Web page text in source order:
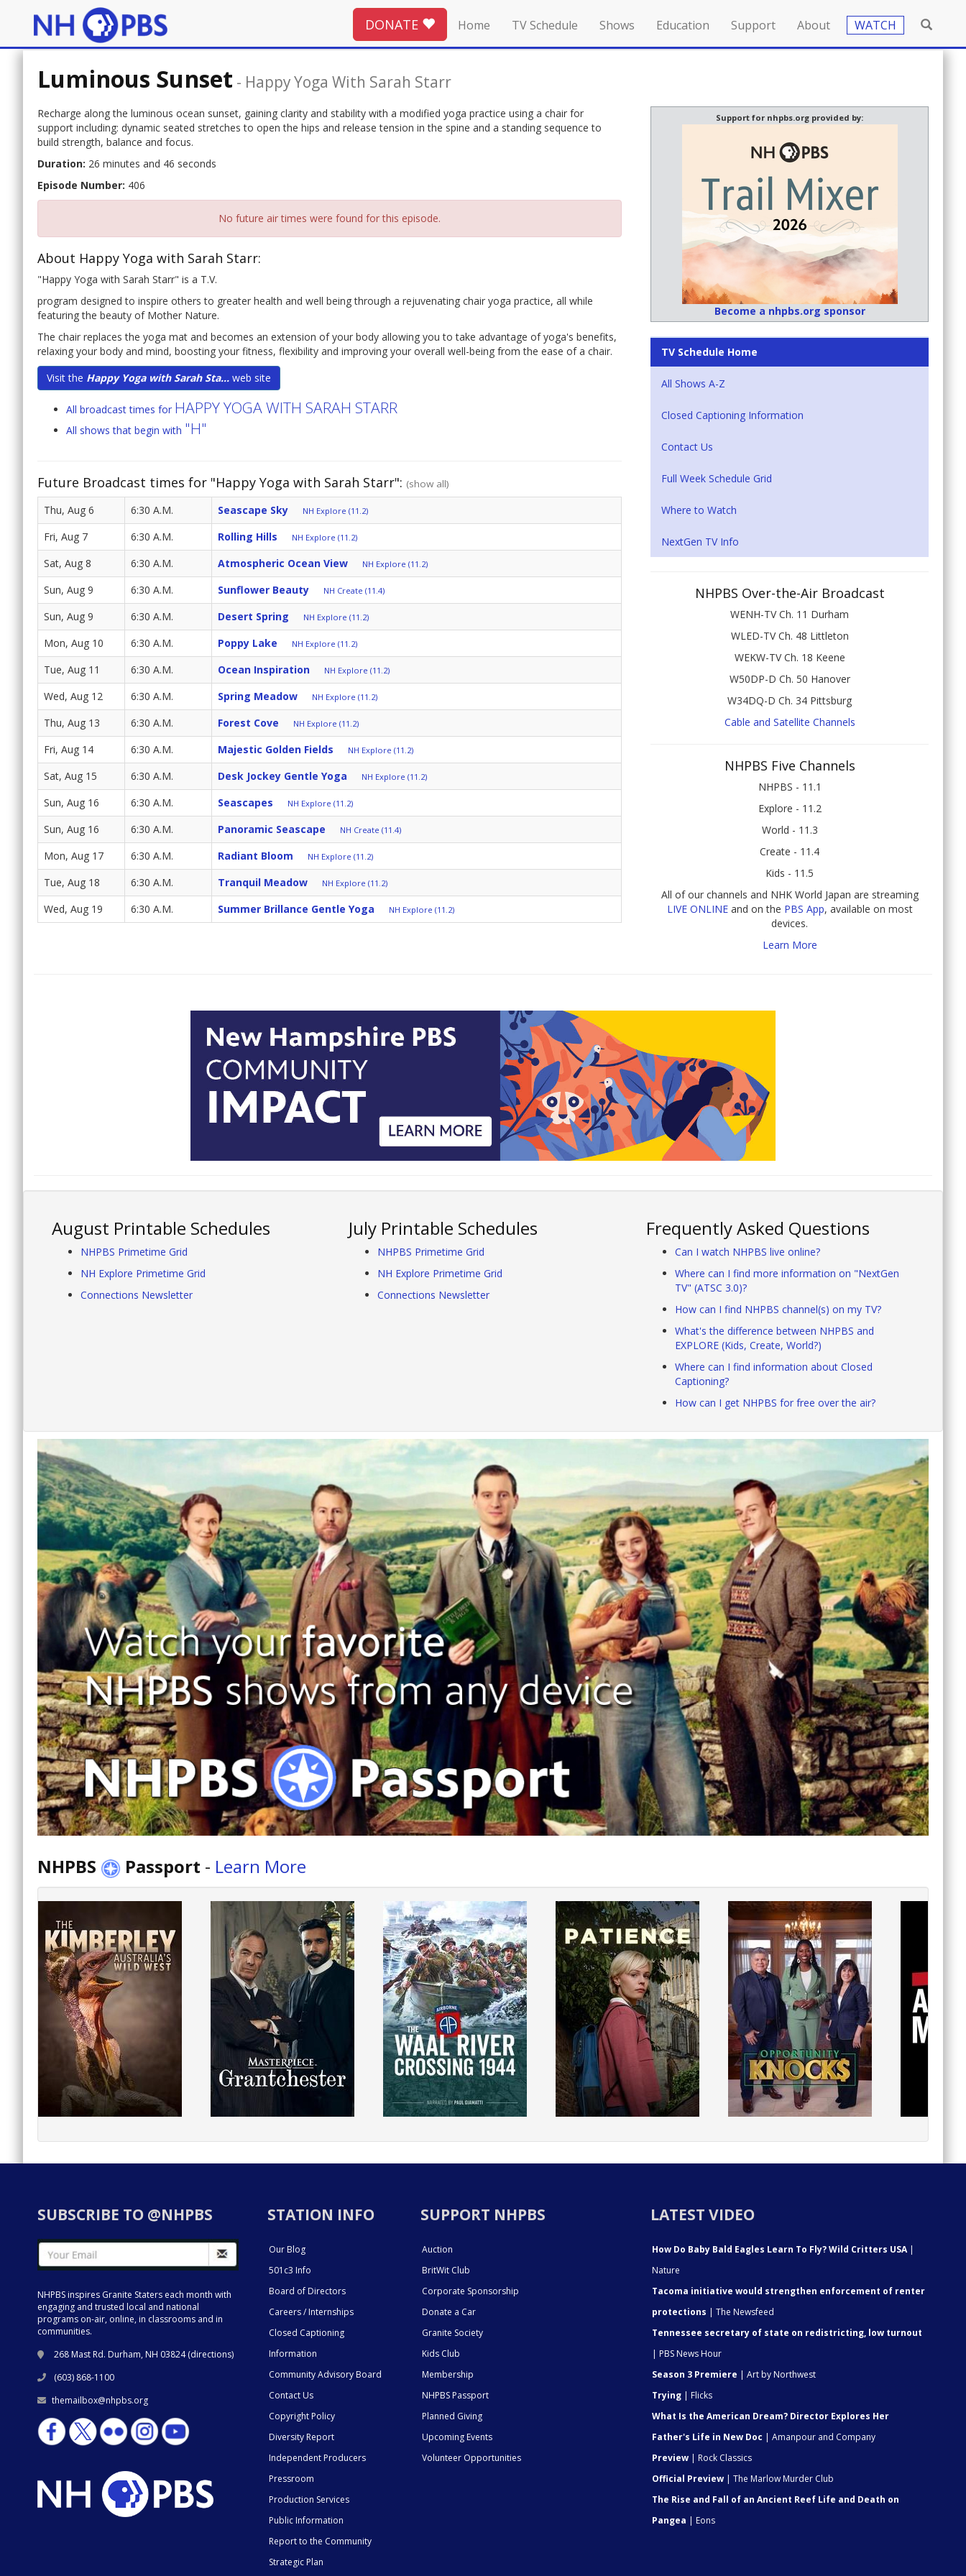
DONATE Home TV Schedule Shows Education Support About WATCH
Luminous Sunset - Happy Yoga With Sarah Starr
Recharge along the luminous ocean sunset, gaining clarity and stability with a modified yoga practice using a chair for
support including: dynamic seated stretches to open the hips and release tension in the spine and a standing sequence to
build strength, balance and focus.
Duration: 26 minutes and 46 seconds
Episode Number: 406
No future air times were found for this episode.
About Happy Yoga with Sarah Starr:
"Happy Yoga with Sarah Starr" is a T.V.
program designed to inspire others to greater health and well being through a rejuvenating chair yoga practice, all while
featuring the beauty of Mother Nature.
The chair replaces the yoga mat and becomes an extension of your body allowing you to take advantage of yoga's benefits,
relaxing your body and mind, boosting your fitness, flexibility and improving your overall well-being from the ease of a chair.
Visit the Happy Yoga with Sarah Sta... web site
All broadcast times for HAPPY YOGA WITH SARAH STARR
All shows that begin with "H"
Future Broadcast times for "Happy Yoga with Sarah Starr": (show all)
Thu, Aug 6 6:30 A.M. Seascape Sky NH Explore (11.2)
Fri, Aug 7 6:30 A.M. Rolling Hills NH Explore (11.2)
Sat, Aug 8 6:30 A.M. Atmospheric Ocean View NH Explore (11.2)
Sun, Aug 9 6:30 A.M. Sunflower Beauty NH Create (11.4)
Sun, Aug 9 6:30 A.M. Desert Spring NH Explore (11.2)
Mon, Aug 10 6:30 A.M. Poppy Lake NH Explore (11.2)
Tue, Aug 11 6:30 A.M. Ocean Inspiration NH Explore (11.2)
Wed, Aug 12 6:30 A.M. Spring Meadow NH Explore (11.2)
Thu, Aug 13 6:30 A.M. Forest Cove NH Explore (11.2)
Fri, Aug 14 6:30 A.M. Majestic Golden Fields NH Explore (11.2)
Sat, Aug 15 6:30 A.M. Desk Jockey Gentle Yoga NH Explore (11.2)
Sun, Aug 16 6:30 A.M. Seascapes NH Explore (11.2)
Sun, Aug 16 6:30 A.M. Panoramic Seascape NH Create (11.4)
Mon, Aug 17 6:30 A.M. Radiant Bloom NH Explore (11.2)
Tue, Aug 18 6:30 A.M. Tranquil Meadow NH Explore (11.2)
Wed, Aug 19 6:30 A.M. Summer Brillance Gentle Yoga NH Explore (11.2)
Support for nhpbs.org provided by:
Become a nhpbs.org sponsor
TV Schedule Home
All Shows A-Z
Closed Captioning Information
Contact Us
Full Week Schedule Grid
Where to Watch
NextGen TV Info
NHPBS Over-the-Air Broadcast
WENH-TV Ch. 11 Durham
WLED-TV Ch. 48 Littleton
WEKW-TV Ch. 18 Keene
W50DP-D Ch. 50 Hanover
W34DQ-D Ch. 34 Pittsburg
Cable and Satellite Channels
NHPBS Five Channels
NHPBS - 11.1
Explore - 11.2
World - 11.3
Create - 11.4
Kids - 11.5
All of our channels and NHK World Japan are streaming
LIVE ONLINEand on the PBS App, available on most
devices.
Learn More
August Printable Schedules
NHPBS Primetime Grid
NH Explore Primetime Grid
Connections Newsletter
July Printable Schedules
NHPBS Primetime Grid
NH Explore Primetime Grid
Connections Newsletter
Frequently Asked Questions
Can I watch NHPBS live online?
Where can I find more information on "NextGen
TV" (ATSC 3.0)?
How can I find NHPBS channel(s) on my TV?
What's the difference between NHPBS and
EXPLORE (Kids, Create, World?)
Where can I find information about Closed
Captioning?
How can I get NHPBS for free over the air?
NHPBS Passport - Learn More
SUBSCRIBE TO @NHPBS
NHPBS inspires Granite Staters each month with
engaging and trusted local and national
programs on-air, online, in classrooms and in
communities.
268 Mast Rd. Durham, NH 03824 (directions)
(603) 868-1100
themailbox@nhpbs.org
STATION INFO
Our Blog
501c3 Info
Board of Directors
Careers / Internships
Closed Captioning
Information
Community Advisory Board
Contact Us
Copyright Policy
Diversity Report
Independent Producers
Pressroom
Production Services
Public Information
Report to the Community
Strategic Plan
SUPPORT NHPBS
Auction
BritWit Club
Corporate Sponsorship
Donate a Car
Granite Society
Kids Club
Membership
NHPBS Passport
Planned Giving
Upcoming Events
Volunteer Opportunities
LATEST VIDEO
How Do Baby Bald Eagles Learn To Fly? Wild Critters USA|
Nature
Tacoma initiative would strengthen enforcement of renter
protections | The Newsfeed
Tennessee secretary of state on redistricting, low turnout
| PBS News Hour
Season 3 Premiere | Art by Northwest
Trying | Flicks
What Is the American Dream? Director Explores Her
Father's Life in New Doc | Amanpour and Company
Preview | Rock Classics
Official Preview | The Marlow Murder Club
The Rise and Fall of an Ancient Reef Life and Death on
Pangea | Eons